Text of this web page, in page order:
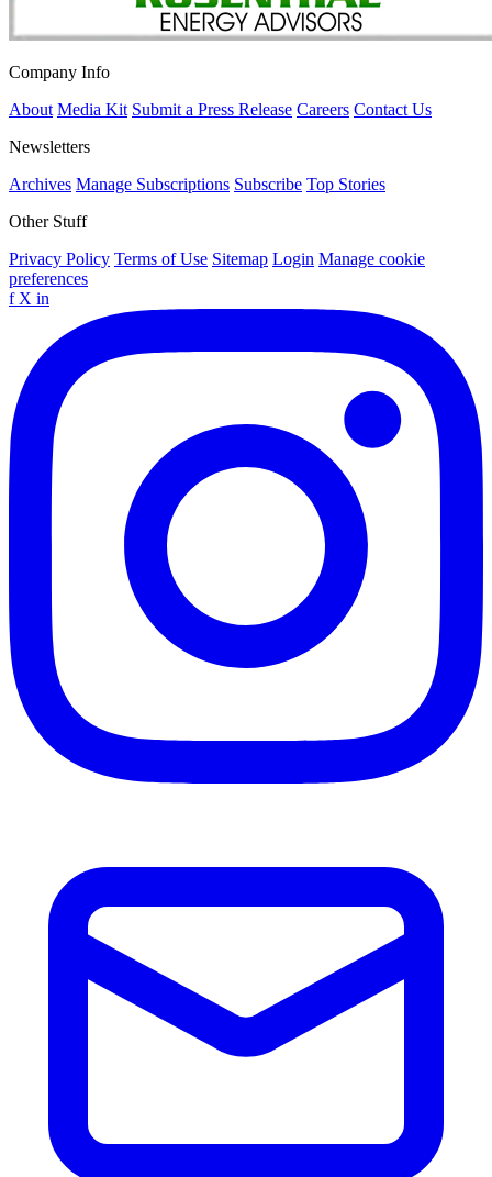
Company Info
About Media Kit Submit a Press Release Careers Contact Us
Newsletters
Archives Manage Subscriptions Subscribe Top Stories
Other Stuff
Privacy Policy Terms of Use Sitemap Login Manage cookie
preferences
f X in